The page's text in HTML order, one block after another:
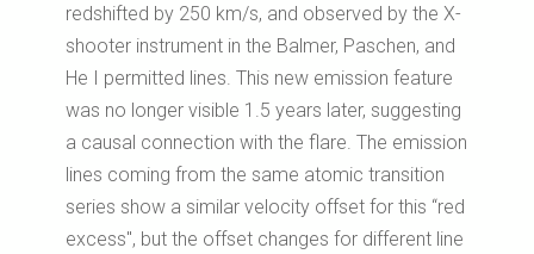
redshifted by 250 km/s, and observed by the X-
shooter instrument in the Balmer, Paschen, and
He I permitted lines. This new emission feature
was no longer visible 1.5 years later, suggesting
a causal connection with the flare. The emission
lines coming from the same atomic transition
series show a similar velocity offset for this “red
excess", but the offset changes for different line